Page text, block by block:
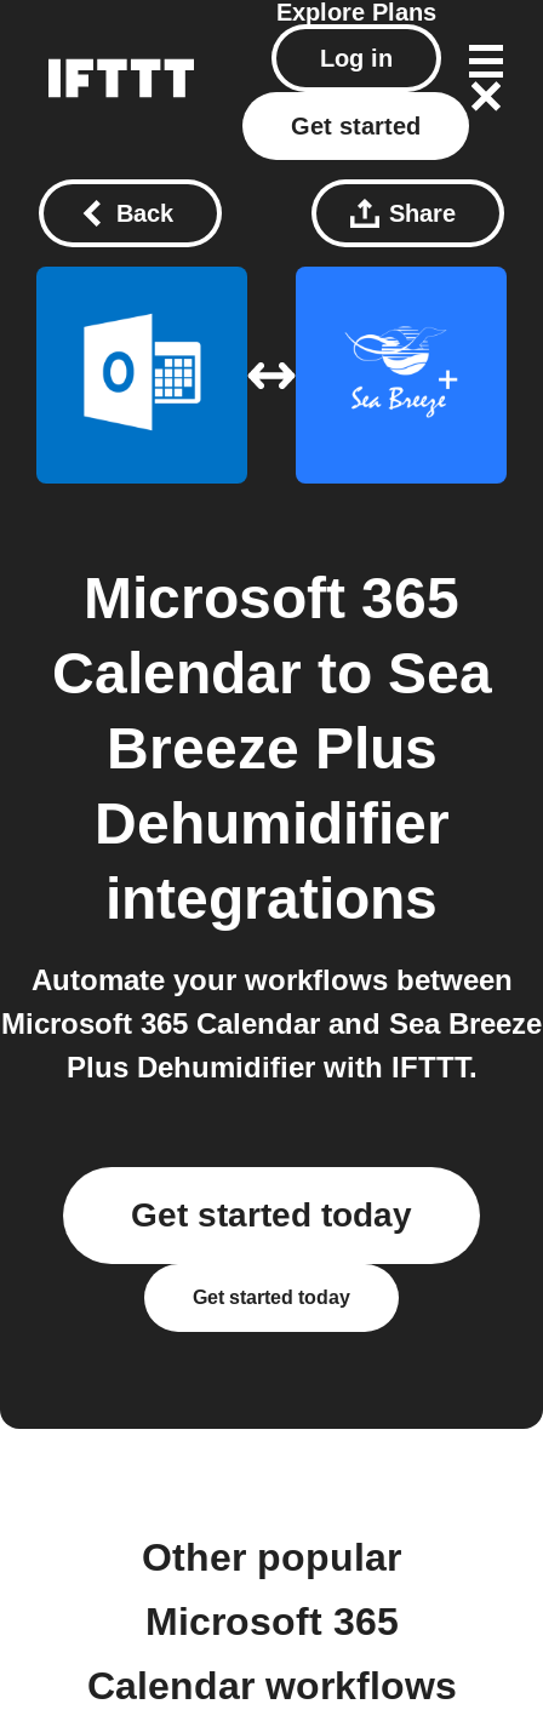
Explore Plans
Log in
Get started
Back Share
Microsoft 365
Calendar to Sea
Breeze Plus
Dehumidifier
integrations
Automate your workflows between
Microsoft 365 Calendar and Sea Breeze
Plus Dehumidifier with IFTTT.
Get started today
Get started today
Other popular
Microsoft 365
Calendar workflows